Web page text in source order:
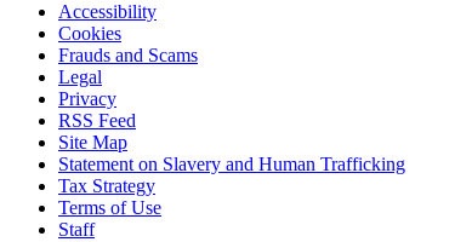
Accessibility
Cookies
Frauds and Scams
Legal
Privacy
RSS Feed
Site Map
Statement on Slavery and Human Trafficking
Tax Strategy
Terms of Use
Staff